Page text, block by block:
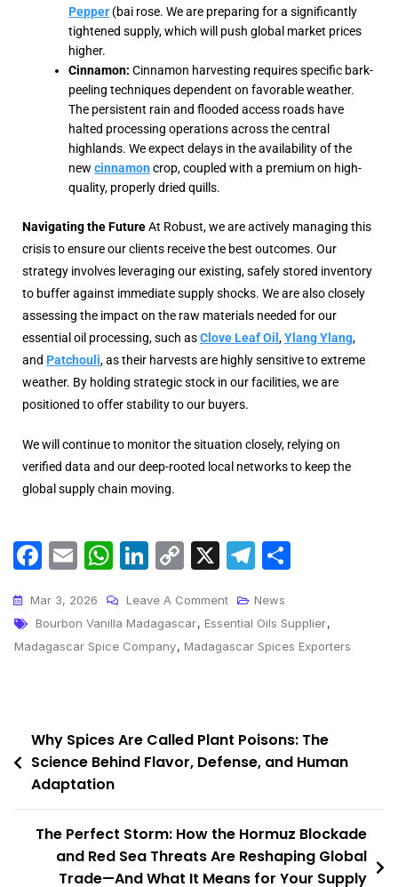
Pepper (bai rose. We are preparing for a significantly
tightened supply, which will push global market prices
higher.
Cinnamon: Cinnamon harvesting requires specific bark-
peeling techniques dependent on favorable weather.
The persistent rain and flooded access roads have
halted processing operations across the central
highlands. We expect delays in the availability of the
newcinnamon crop, coupled with a premium on high-
quality, properly dried quills.
Navigating the FutureAt Robust, we are actively managing this
crisis to ensure our clients receive the best outcomes. Our
strategy involves leveraging our existing, safely stored inventory
to buffer against immediate supply shocks. We are also closely
assessing the impact on the raw materials needed for our
essential oil processing, such asClove Leaf Oil ,Ylang Ylang,
and Patchouli, as their harvests are highly sensitive to extreme
weather. By holding strategic stock in our facilities, we are
positioned to offer stability to our buyers.
We will continue to monitor the situation closely, relying on
verified data and our deep-rooted local networks to keep the
global supply chain moving.
F
c
e
o
k
E
ai
l
W
a
ts
p
Li
k
e
C
p
y
k
X T
e
gr
ar
e
Mar 3, 2026 Leave A Comment
News
Bourbon Vanilla Madagascar, Essential Oils Supplier,
Madagascar Spice Company, Madagascar Spices Exporters
Why Spices Are Called Plant Poisons: The
Science Behind Flavor, Defense, and Human
Adaptation
The Perfect Storm: How the Hormuz Blockade
and Red Sea Threats Are Reshaping Global
Trade—And What It Means for Your Supply